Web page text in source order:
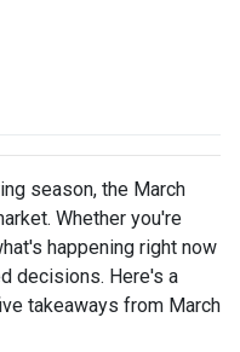
season, the March
Whether you're
happening right now
decisions. Here's a
takeaways from March